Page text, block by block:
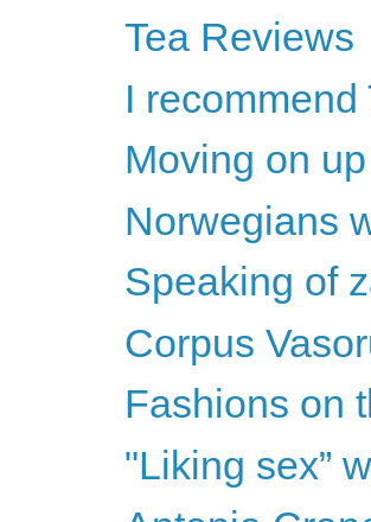
Tea Reviews
I recommend
Moving on up
Norwegians
Speaking of
Corpus
Fashions on
"Liking sex”